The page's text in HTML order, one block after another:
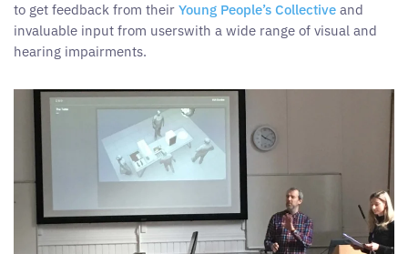
to get feedback from their Young People’s Collective and
invaluable input from userswith a wide range of visual and
hearing impairments.